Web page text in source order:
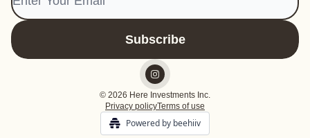
© 2026 Here Investments Inc.
Privacy policyTerms of use
Powered by beehiiv